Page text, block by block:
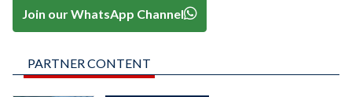
Join our WhatsApp Channel
PARTNER CONTENT